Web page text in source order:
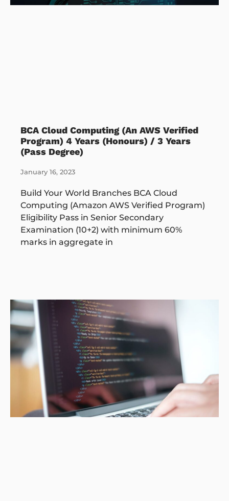
BCA Cloud Computing (An AWS Verified
Program) 4 Years (Honours) / 3 Years
(Pass Degree)
January 16, 2023
Build Your World Branches BCA Cloud
Computing (Amazon AWS Verified Program)
Eligibility Pass in Senior Secondary
Examination (10+2) with minimum 60%
marks in aggregate in